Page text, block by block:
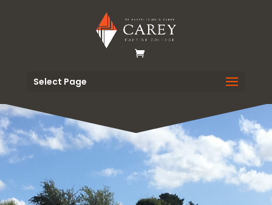
Select Page